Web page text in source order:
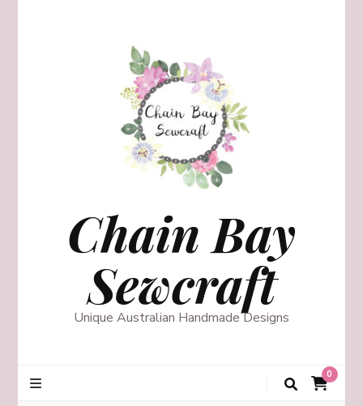
Chain Bay
Sewcraft
Unique Australian Handmade Designs
0